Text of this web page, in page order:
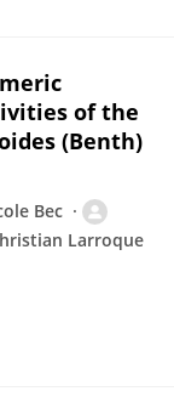
of the
(Benth)
Bec
Larroque